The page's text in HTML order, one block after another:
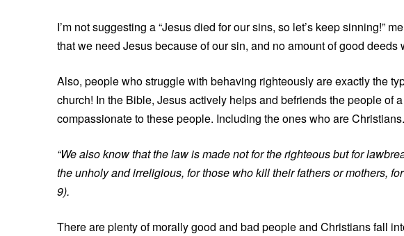
I’m not suggesting a “Jesus died for our sins, so let’s keep sinning!”
that we need Jesus because of our sin, and no amount of good deeds
Also, people who struggle with behaving righteously are exactly the
church! In the Bible, Jesus actively helps and befriends the people of
compassionate to these people. Including the ones who are Christians.
“We also know that the law is made not for the righteous but for
the unholy and irreligious, for those who kill their fathers or mothers,
9).
There are plenty of morally good and bad people and Christians fall